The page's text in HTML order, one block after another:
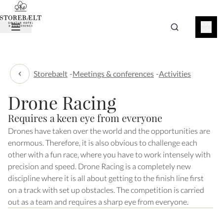
Activities
Storebælt -Meetings & conferences -Activities
Drone Racing
Requires a keen eye from everyone
Drones have taken over the world and the opportunities are
enormous. Therefore, it is also obvious to challenge each
other with a fun race, where you have to work intensely with
precision and speed. Drone Racing is a completely new
discipline where it is all about getting to the finish line first
on a track with set up obstacles. The competition is carried
out as a team and requires a sharp eye from everyone.